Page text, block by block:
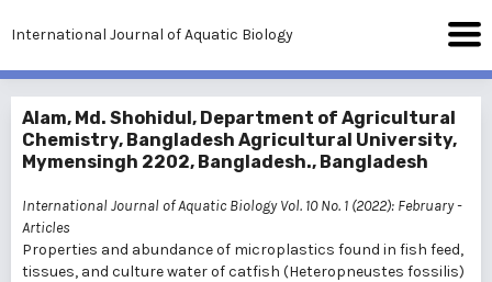
International Journal of Aquatic Biology
Alam, Md. Shohidul, Department of Agricultural
Chemistry, Bangladesh Agricultural University,
Mymensingh 2202, Bangladesh., Bangladesh
International Journal of Aquatic Biology Vol. 10 No. 1 (2022): February-
Articles
Properties and abundance of microplastics found in fish feed,
tissues, and culture water of catfish (Heteropneustes fossilis)